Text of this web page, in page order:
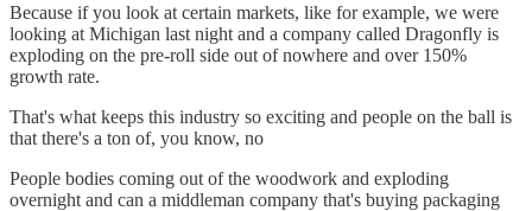
Because if you look at certain markets, like for example, we were
looking at Michigan last night and a company called Dragonfly is
exploding on the pre-roll side out of nowhere and over 150%
growth rate.
That's what keeps this industry so exciting and people on the ball is
that there's a ton of, you know, no
People bodies coming out of the woodwork and exploding
overnight and can a middleman company that's buying packaging